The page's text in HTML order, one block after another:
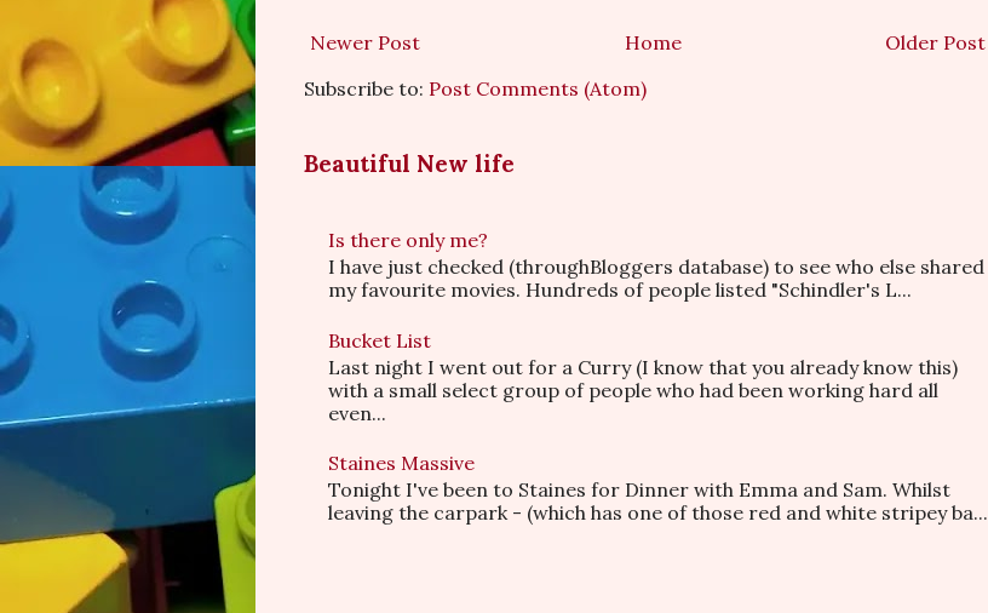
Newer Post Older Post
Home
Subscribe to: Post Comments (Atom)
Beautiful New life
Is there only me?
I have just checked (throughBloggers database) to see who else shared
my favourite movies. Hundreds of people listed "Schindler's L...
Bucket List
Last night I went out for a Curry (I know that you already know this)
with a small select group of people who had been working hard all
even...
Staines Massive
Tonight I've been to Staines for Dinner with Emma and Sam. Whilst
leaving the carpark - (which has one of those red and white stripey ba...